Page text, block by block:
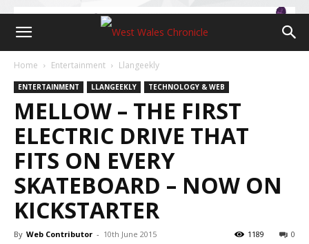
Home Entertainment Llangeekly
ENTERTAINMENT LLANGEEKLY TECHNOLOGY & WEB
MELLOW – THE FIRST
ELECTRIC DRIVE THAT
FITS ON EVERY
SKATEBOARD – NOW ON
KICKSTARTER
By Web Contributor - 10th June 2015 0
1189